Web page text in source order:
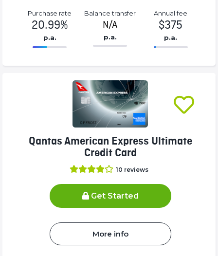
Purchase rate
20.99%
p.a.
Balance transfer
N/A
p.a.
86.77%
(success)
Annual fee
$375
p.a.
375%
Qantas American Express Ultimate
Credit Card
10 reviews
Get Started
More info